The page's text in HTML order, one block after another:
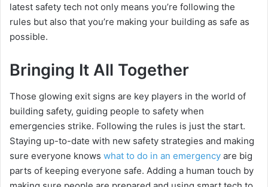
latest safety tech not only means you’re following the
rules but also that you’re making your building as safe as
possible.
Bringing It All Together
Those glowing exit signs are key players in the world of
building safety, guiding people to safety when
emergencies strike. Following the rules is just the start.
Staying up-to-date with new safety strategies and making
sure everyone knows what to do in an emergency are big
parts of keeping everyone safe. Adding a human touch by